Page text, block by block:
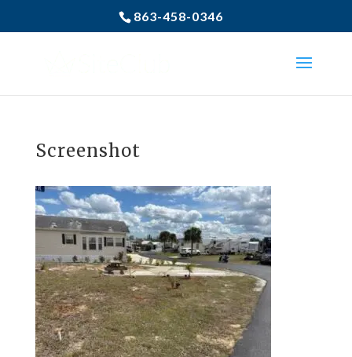
863-458-0346
Screenshot